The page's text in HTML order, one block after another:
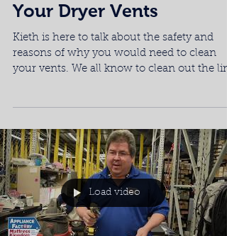
Your Dryer Vents
Kieth is here to talk about the safety and
reasons of why you would need to clean
your vents. We all know to clean out the
Load video